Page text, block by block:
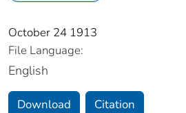
October 24 1913
File Language:
English
Download Citation